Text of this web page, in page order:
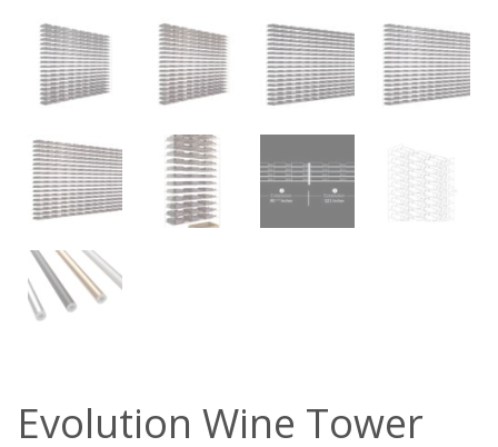
Evolution Wine Tower